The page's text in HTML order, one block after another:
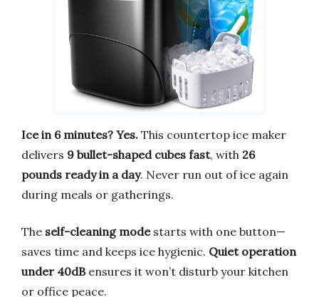
Ice in 6 minutes? Yes. This countertop ice maker
delivers 9 bullet-shaped cubes fast, with 26
pounds ready in a day. Never run out of ice again
during meals or gatherings.
The self-cleaning modestarts with one button—
saves time and keeps ice hygienic. Quiet operation
under 40dBensures it won’t disturb your kitchen
or office peace.